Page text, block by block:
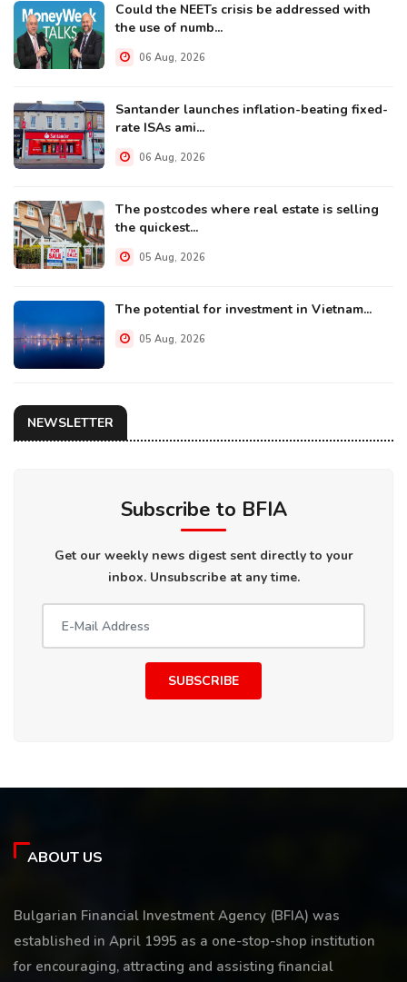
Could the NEETs crisis be addressed with
the use of numb...
06 Aug, 2026
Santander launches inflation-beating fixed-
rate ISAs ami...
06 Aug, 2026
The postcodes where real estate is selling
the quickest...
05 Aug, 2026
The potential for investment in Vietnam...
05 Aug, 2026
NEWSLETTER
Subscribe to BFIA
Get our weekly news digest sent directly to your
inbox. Unsubscribe at any time.
SUBSCRIBE
ABOUT US
Bulgarian Financial Investment Agency (BFIA) was
established in April 1995 as a one-stop-shop institution
for encouraging, attracting and assisting financial